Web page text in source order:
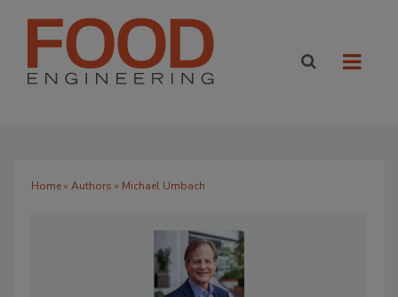
Home» Authors » Michael Umbach